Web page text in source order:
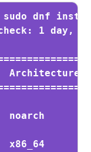
sudo dnf
1 day,
noarch